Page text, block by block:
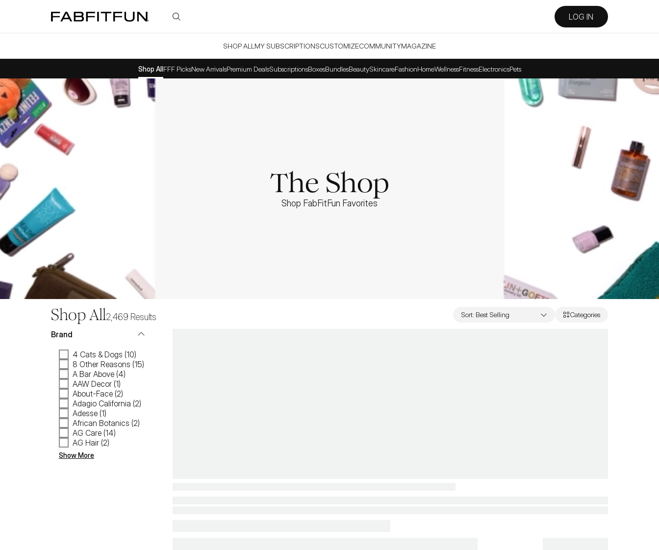
FabFitFun LOG IN
SHOP ALL MY SUBSCRIPTIONSCUSTOMIZECOMMUNITYMAGAZINE
Shop AllFFF PicksNew ArrivalsPremium DealsSubscriptionsBoxesBundlesBeautySkincareFashionHomeWellnessFitnessElectronicsPets
The Shop
Shop FabFitFun Favorites
Shop All2,469 Results Sort: Best Selling Categories
Brand
4 Cats & Dogs (10)
8 Other Reasons (15)
A Bar Above (4)
AAW Decor (1)
About-Face (2)
Adagio California (2)
Adesse (1)
African Botanics (2)
AG Care (14)
AG Hair (2)
Show More